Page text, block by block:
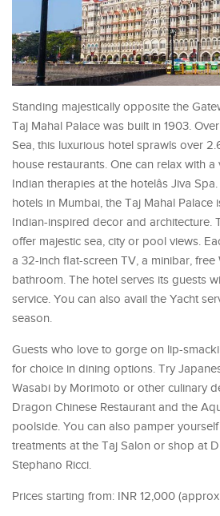
Standing majestically opposite the
Taj Mahal Palace was built in 1903.
Sea, this luxurious hotel sprawls over
house restaurants. One can relax with
Indian therapies at the hotelâs Jiva
hotels in Mumbai, the Taj Mahal Palace
Indian-inspired decor and architecture.
offer majestic sea, city or pool views.
a 32-inch flat-screen TV, a minibar, free
bathroom. The hotel serves its guests
service. You can also avail the Yacht
season.
Guests who love to gorge on lip-
for choice in dining options. Try
Wasabi by Morimoto or other culinary
Dragon Chinese Restaurant and the
poolside. You can also pamper
treatments at the Taj Salon or shop at
Stephano Ricci.
Prices starting from: INR 12,000